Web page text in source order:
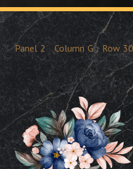
Panel 2 Column G Row 30